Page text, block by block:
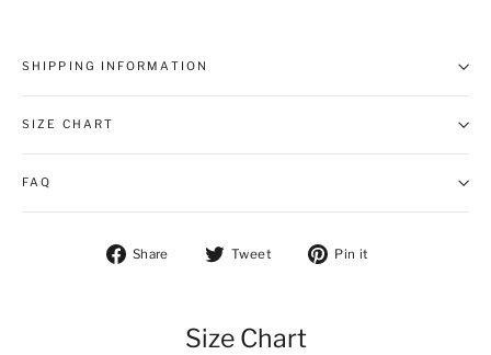
SHIPPING INFORMATION
SIZE CHART
FAQ
Share Share on Facebook
Tweet Tweet on Twitter
Pin it
Size Chart